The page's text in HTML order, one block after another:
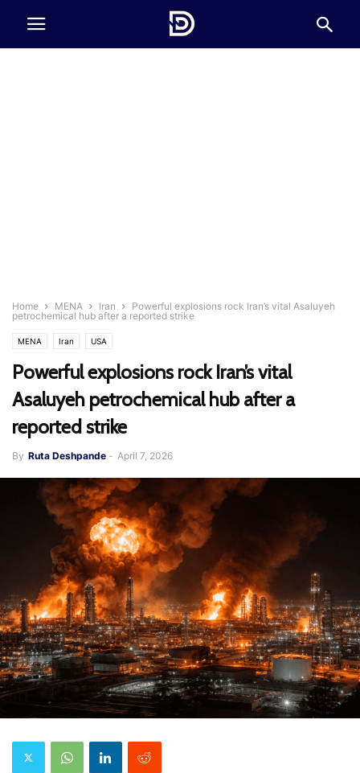
Home MENA Iran
Powerful explosions rock Iran’s vital Asaluyeh
petrochemical hub after a reported strike
MENA Iran USA
Powerful explosions rock Iran’s vital
Asaluyeh petrochemical hub after a
reported strike
By Ruta Deshpande - April 7, 2026